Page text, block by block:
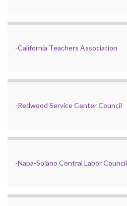
-California Teachers Association
-Redwood Service Center Council
-Napa-Solano Central Labor Council